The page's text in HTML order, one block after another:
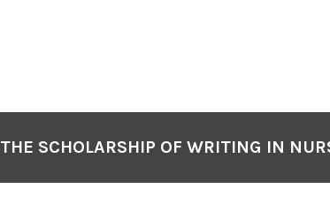
THE SCHOLARSHIP OF WRITING IN